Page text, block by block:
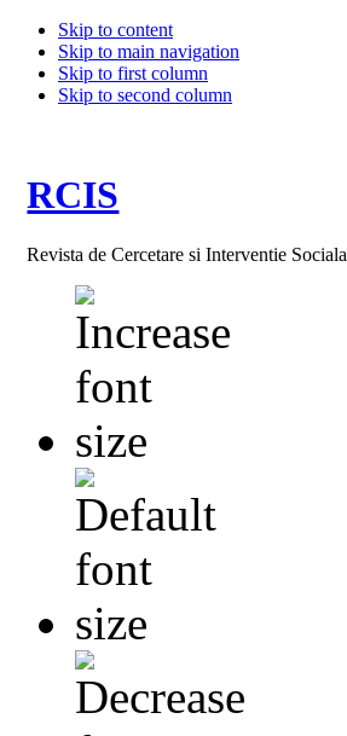
Skip to content
Skip to main navigation
Skip to first column
Skip to second column
RCIS
Revista de Cercetare si Interventie Sociala